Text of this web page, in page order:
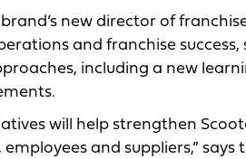
new director of
and franchise
including a new
will help strengthen
and suppliers,” says